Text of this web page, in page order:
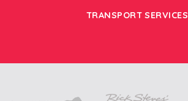
TRANSPORT SERVICES